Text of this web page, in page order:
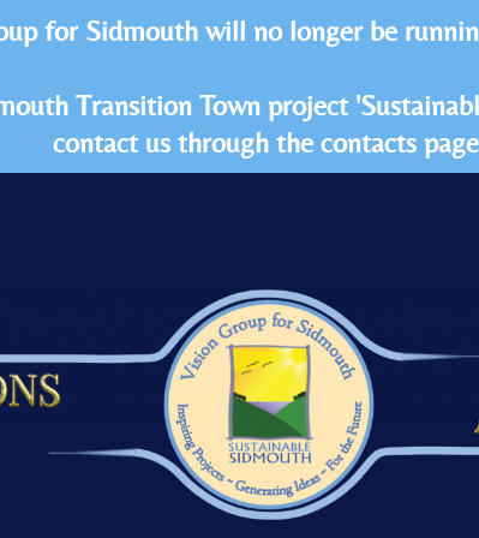
for Sidmouth will no longer be
Transition Town project
contact us through the contacts